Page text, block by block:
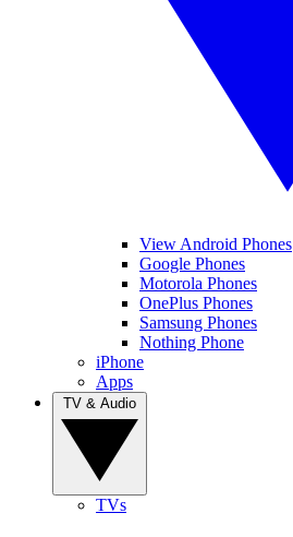
View Android Phones
Google Phones
Motorola Phones
OnePlus Phones
Samsung Phones
Nothing Phone
iPhone
Apps
TVs